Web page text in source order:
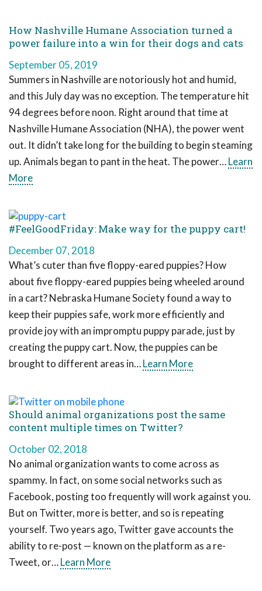
How Nashville Humane Association turned a
power failure into a win for their dogs and cats
September 05, 2019
Summers in Nashville are notoriously hot and humid,
and this July day was no exception. The temperature hit
94 degrees before noon. Right around that time at
Nashville Humane Association (NHA), the power went
out. It didn’t take long for the building to begin steaming
up. Animals began to pant in the heat. The power…Learn
More
#FeelGoodFriday: Make way for the puppy cart!
December 07, 2018
What’s cuter than five floppy-eared puppies? How
about five floppy-eared puppies being wheeled around
in a cart? Nebraska Humane Society found a way to
keep their puppies safe, work more efficiently and
provide joy with an impromptu puppy parade, just by
creating the puppy cart. Now, the puppies can be
brought to different areas in…Learn More
Should animal organizations post the same
content multiple times on Twitter?
October 02, 2018
No animal organization wants to come across as
spammy. In fact, on some social networks such as
Facebook, posting too frequently will work against you.
But on Twitter, more is better, and so is repeating
yourself. Two years ago, Twitter gave accounts the
ability to re-post — known on the platform as a re-
Tweet, or…Learn More